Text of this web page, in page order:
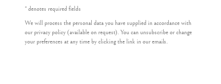
* denotes required fields
We will process the personal data you have supplied in accordance with
our privacy policy (available on request). You can unsubscribe or change
your preferences at any time by clicking the link in our emails.